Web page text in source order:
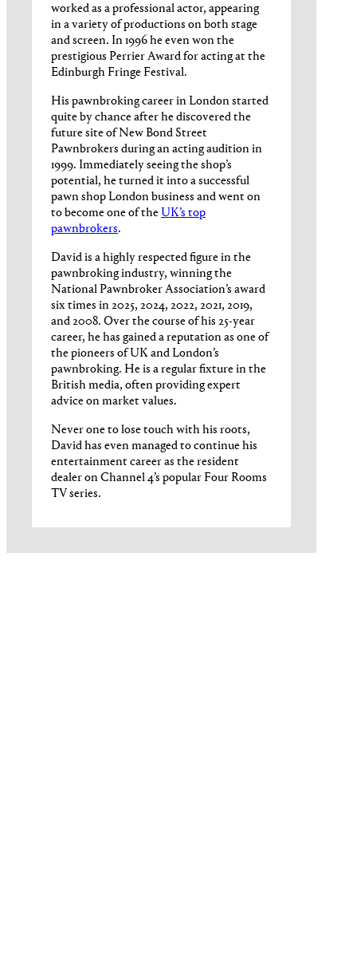
worked as a professional actor, appearing
in a variety of productions on both stage
and screen. In 1996 he even won the
prestigious Perrier Award for acting at the
Edinburgh Fringe Festival.
His pawnbroking career in London started
quite by chance after he discovered the
future site of New Bond Street
Pawnbrokers during an acting audition in
1999. Immediately seeing the shop’s
potential, he turned it into a successful
pawn shop London business and went on
to become one of the UK’s top
pawnbrokers.
David is a highly respected figure in the
pawnbroking industry, winning the
National Pawnbroker Association’s award
six times in 2025, 2024, 2022, 2021, 2019,
and 2008. Over the course of his 25-year
career, he has gained a reputation as one of
the pioneers of UK and London’s
pawnbroking. He is a regular fixture in the
British media, often providing expert
advice on market values.
Never one to lose touch with his roots,
David has even managed to continue his
entertainment career as the resident
dealer on Channel 4’s popular Four Rooms
TV series.